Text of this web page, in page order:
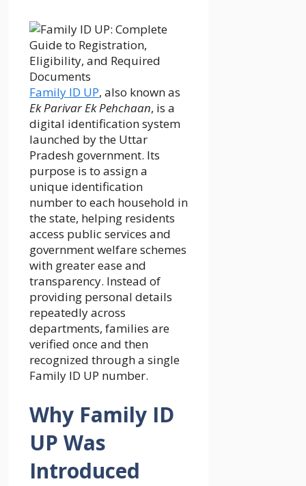
Family ID UP, also known as
Ek Parivar Ek Pehchaan, is a
digital identification system
launched by the Uttar
Pradesh government. Its
purpose is to assign a
unique identification
number to each household in
the state, helping residents
access public services and
government welfare schemes
with greater ease and
transparency. Instead of
providing personal details
repeatedly across
departments, families are
verified once and then
recognized through a single
Family ID UP number.
Why Family ID
UP Was
Introduced